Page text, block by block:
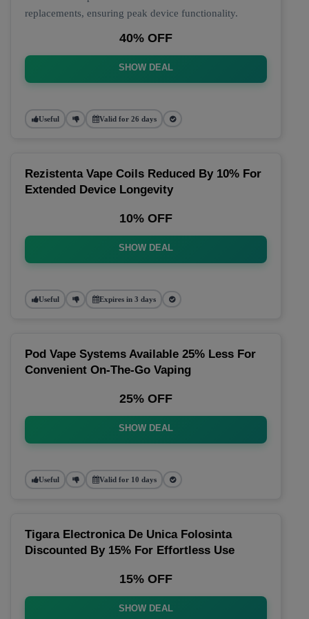
replacements, ensuring peak device functionality.
40% OFF
SHOW DEAL
Useful Valid for 26 days
Rezistenta Vape Coils Reduced By 10% For
Extended Device Longevity
10% OFF
SHOW DEAL
Useful Expires in 3 days
Pod Vape Systems Available 25% Less For
Convenient On-The-Go Vaping
25% OFF
SHOW DEAL
Useful Valid for 10 days
Tigara Electronica De Unica Folosinta
Discounted By 15% For Effortless Use
15% OFF
SHOW DEAL